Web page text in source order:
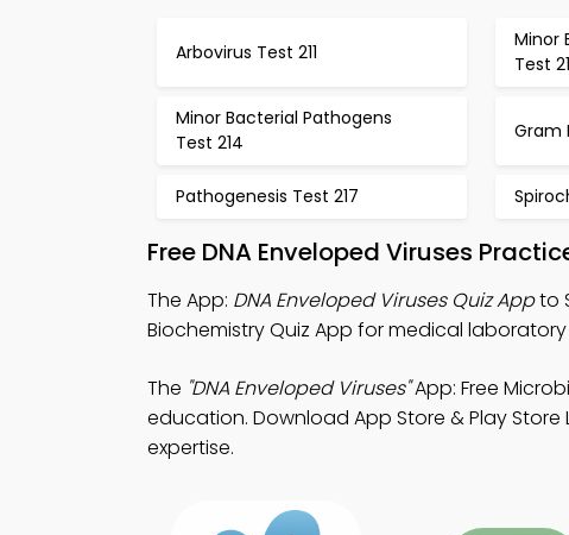
Arbovirus Test 211
Minor
Test
Minor Bacterial Pathogens
Test 214
Gram
Pathogenesis Test 217
Free DNA Enveloped Viruses
The App: DNA Enveloped Viruses Quiz Appto
Biochemistry Quiz App for medical
The "DNA Enveloped Viruses"App: Free
education. Download App Store & Play
expertise.